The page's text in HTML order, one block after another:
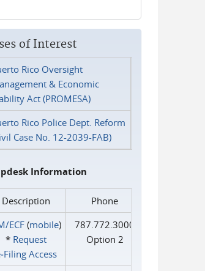
of Interest
Rico Oversight
& Economic
Act (PROMESA)
Rico Police Dept. Reform
Case No. 12-2039-FAB)
Information
Description
Phone
ECF(mobile)
* Request
Access
787.772.3000
Option 2